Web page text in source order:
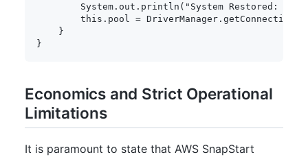
System . out . println ( "System Restored:
this . pool = DriverManager . getConnection
}
}
Economics and Strict Operational
Limitations
It is paramount to state that AWS SnapStart